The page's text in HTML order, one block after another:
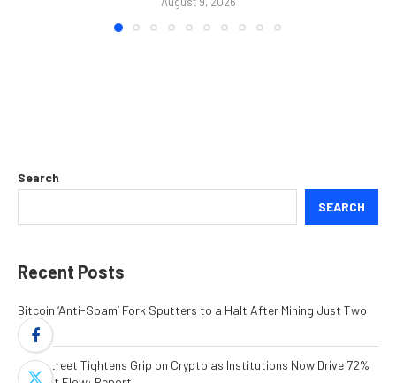
Search
SEARCH
Recent Posts
Bitcoin ‘Anti-Spam’ Fork Sputters to a Halt After Mining Just Two
Blocks
Wall Street Tightens Grip on Crypto as Institutions Now Drive 72%